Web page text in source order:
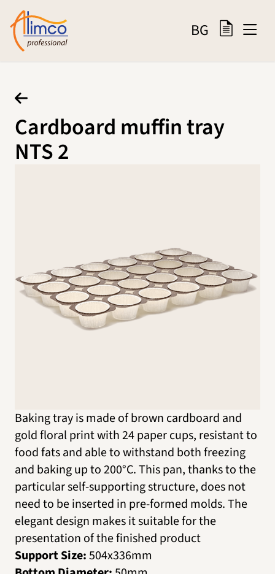
BG
Cardboard muffin tray
NTS 2
Baking tray is made of brown cardboard and
gold floral print with 24 paper cups, resistant to
food fats and able to withstand both freezing
and baking up to 200°C. This pan, thanks to the
particular self-supporting structure, does not
need to be inserted in pre-formed molds. The
elegant design makes it suitable for the
presentation of the finished product
Support Size:504х336mm